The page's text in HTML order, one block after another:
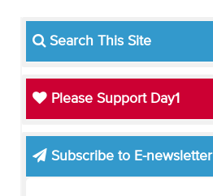
Search This Site
Please Support Day1
Subscribe to E-newsletter